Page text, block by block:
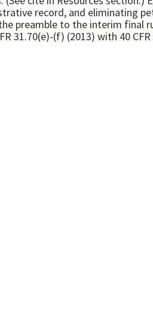
record, and eliminating
preamble to the interim final
31.70(e)-(f) (2013) with 40 CFR